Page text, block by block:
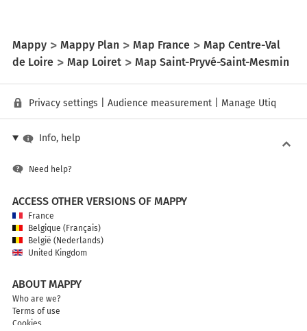
Mappy Mappy Plan Map France
Map Centre-Val
de Loire
Map Loiret Map Saint-Pryvé-Saint-Mesmin
Privacy settings Audience measurement Manage Utiq
Info, help
Need help?
ACCESS OTHER VERSIONS OF MAPPY
France
Belgique (Français)
België (Nederlands)
United Kingdom
ABOUT MAPPY
Who are we?
Terms of use
Cookies